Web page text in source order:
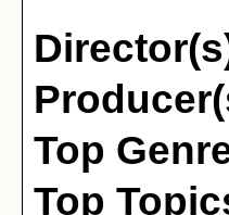
Top
Top